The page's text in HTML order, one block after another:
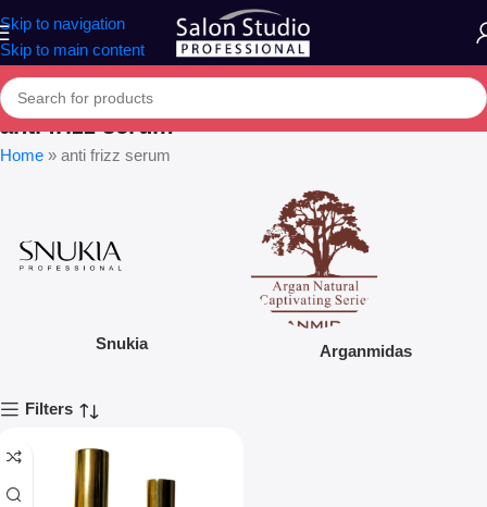
Skip to navigation
Skip to main content
anti frizz serum
Home » anti frizz serum
Snukia Arganmidas
Filters